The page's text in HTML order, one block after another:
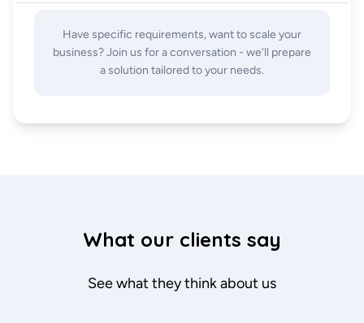
Have specific requirements, want to scale your
business? Join us for a conversation - we'll prepare
a solution tailored to your needs.
What our clients say
See what they think about us